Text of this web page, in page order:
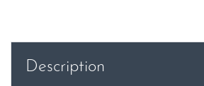
17
Description